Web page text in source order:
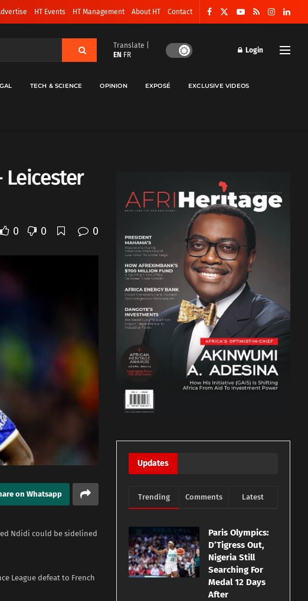
HT Events HT Management About HT Contact
Translate |
EN FR
Login
TECH & SCIENCE OPINION EXPOSÉ EXCLUSIVE VIDEOS
Leicester
0 0 0
on Whatsapp
Ndidi could be sidelined
League defeat to French
Updates
Trending Comments Latest
Paris Olympics:
D’Tigress Out,
Nigeria Still
Searching For
Medal 12 Days
After